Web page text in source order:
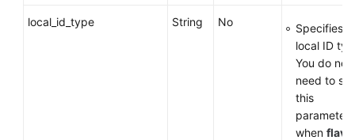
local_id_type String No
Specifies
local ID
You do not
need to set
this
parameter
when